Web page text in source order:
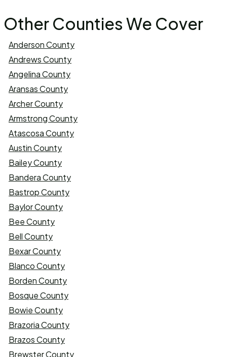
Other Counties We Cover
Anderson County
Andrews County
Angelina County
Aransas County
Archer County
Armstrong County
Atascosa County
Austin County
Bailey County
Bandera County
Bastrop County
Baylor County
Bee County
Bell County
Bexar County
Blanco County
Borden County
Bosque County
Bowie County
Brazoria County
Brazos County
Brewster County